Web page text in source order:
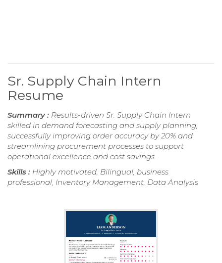
Sr. Supply Chain Intern
Resume
Summary : Results-driven Sr. Supply Chain Intern
skilled in demand forecasting and supply planning,
successfully improving order accuracy by 20% and
streamlining procurement processes to support
operational excellence and cost savings.
Skills : Highly motivated, Bilingual, business
professional, Inventory Management, Data Analysis